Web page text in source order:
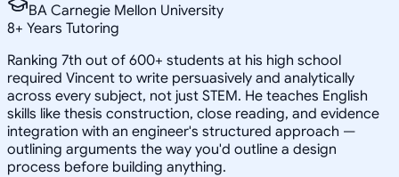
BA Carnegie Mellon University
8+ Years Tutoring
Ranking 7th out of 600+ students at his high school
required Vincent to write persuasively and analytically
across every subject, not just STEM. He teaches English
skills like thesis construction, close reading, and evidence
integration with an engineer's structured approach —
outlining arguments the way you'd outline a design
process before building anything.